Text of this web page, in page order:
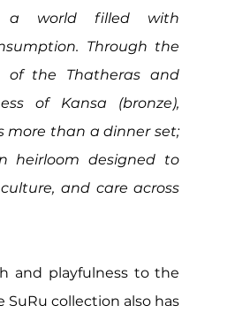
a world filled with
Through the
of the Thatheras and
of Kansa (bronze),
more than a dinner set;
heirloom designed to
and care across
and playfulness to the